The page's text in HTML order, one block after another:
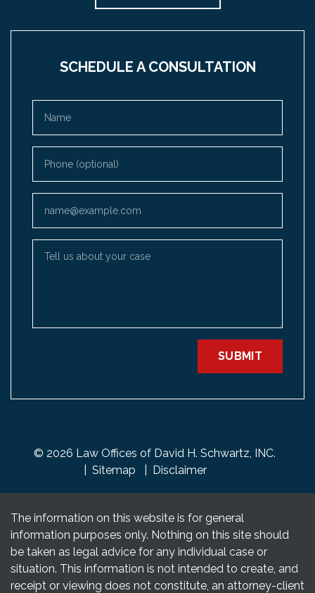
SCHEDULE A CONSULTATION
SUBMIT
© 2026 Law Offices of David H. Schwartz, INC.
Sitemap
Disclaimer
The information on this website is for general
information purposes only. Nothing on this site should
be taken as legal advice for any individual case or
situation. This information is not intended to create, and
receipt or viewing does not constitute, an attorney-client